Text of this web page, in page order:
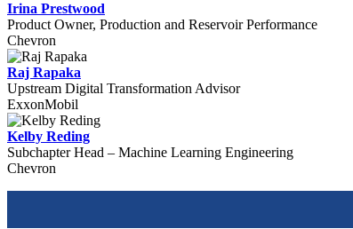
Irina Prestwood
Product Owner, Production and Reservoir Performance
Chevron
Raj Rapaka
Upstream Digital Transformation Advisor
ExxonMobil
Kelby Reding
Subchapter Head – Machine Learning Engineering
Chevron